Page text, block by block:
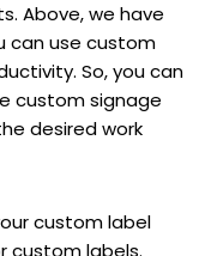
Above, we have
can use custom
So, you can
custom signage
desired work
custom label
custom labels.